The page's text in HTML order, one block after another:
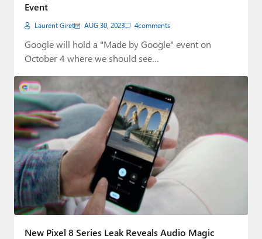
Event
Laurent Giret AUG 30, 2023 4comments
Google will hold a "Made by Google" event on
October 4 where we should see…
New Pixel 8 Series Leak Reveals Audio Magic